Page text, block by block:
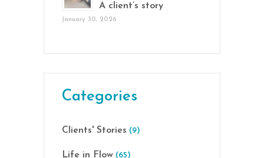
A client’s story
January 30, 2026
Categories
Clients' Stories (9)
Life in Flow (65)